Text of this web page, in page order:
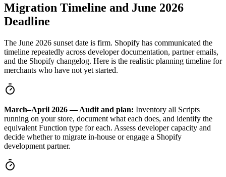
Migration Timeline and June 2026
Deadline
The June 2026 sunset date is firm. Shopify has communicated the
timeline repeatedly across developer documentation, partner emails,
and the Shopify changelog. Here is the realistic planning timeline for
merchants who have not yet started.
March–April 2026 — Audit and plan: Inventory all Scripts
running on your store, document what each does, and identify the
equivalent Function type for each. Assess developer capacity and
decide whether to migrate in-house or engage a Shopify
development partner.